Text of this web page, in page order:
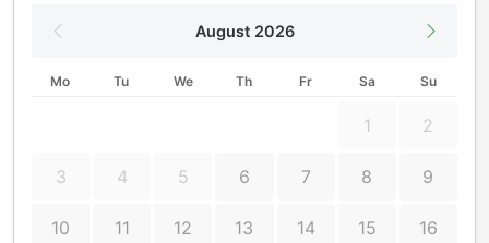
August 2026
Mo Tu We Th Fr Sa Su
1 2
3 4 5 6 7 8 9
10 11 12 13 14 15 16